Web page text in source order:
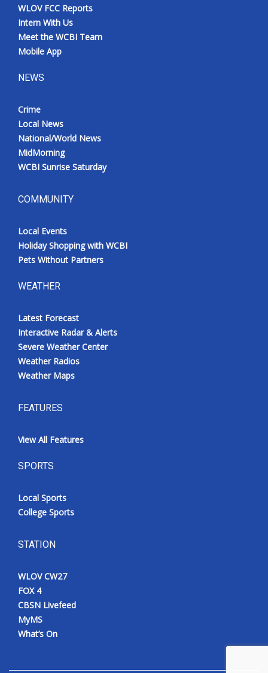
WLOV FCC Reports
Intern With Us
Meet the WCBI Team
Mobile App
NEWS
Crime
Local News
National/World News
MidMorning
WCBI Sunrise Saturday
COMMUNITY
Local Events
Holiday Shopping with WCBI
Pets Without Partners
WEATHER
Latest Forecast
Interactive Radar & Alerts
Severe Weather Center
Weather Radios
Weather Maps
FEATURES
View All Features
SPORTS
Local Sports
College Sports
STATION
WLOV CW27
FOX 4
CBSN Livefeed
MyMS
What’s On